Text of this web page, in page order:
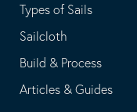
Types of Sails
Sailcloth
Build & Process
Articles & Guides